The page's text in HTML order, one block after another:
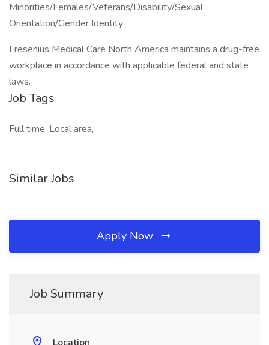
Minorities/Females/Veterans/Disability/Sexual
Orientation/Gender Identity
Fresenius Medical Care North America maintains a drug-free
workplace in accordance with applicable federal and state
laws.
Job Tags
Full time, Local area,
Similar Jobs
Apply Now
Job Summary